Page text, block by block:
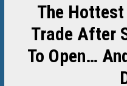
The
Trade After
To Open…